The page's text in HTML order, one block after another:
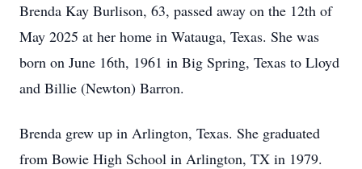
Brenda Kay Burlison, 63, passed away on the 12th of
May 2025 at her home in Watauga, Texas. She was
born on June 16th, 1961 in Big Spring, Texas to Lloyd
and Billie (Newton) Barron.
Brenda grew up in Arlington, Texas. She graduated
from Bowie High School in Arlington, TX in 1979.